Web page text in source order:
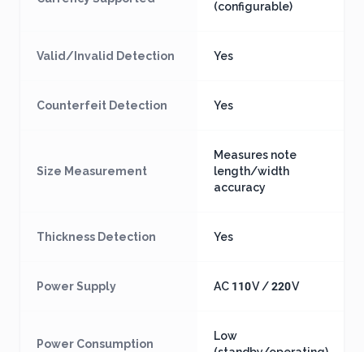
(configurable)
Valid/Invalid Detection Yes
Counterfeit Detection Yes
Size Measurement
Measures note
length/width
accuracy
Thickness Detection Yes
Power Supply AC 110 V / 220 V
Power Consumption
Low